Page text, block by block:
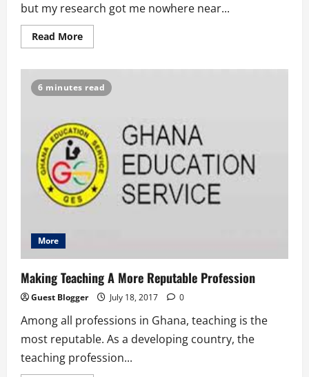
but my research got me nowhere near...
Read MoreRead
more
A
Call
Village
Boy
6 minutes read
More
Making Teaching A More Reputable Profession
Guest Blogger July 18, 2017 0
Among all professions in Ghana, teaching is the
most reputable. As a developing country, the
teaching profession...